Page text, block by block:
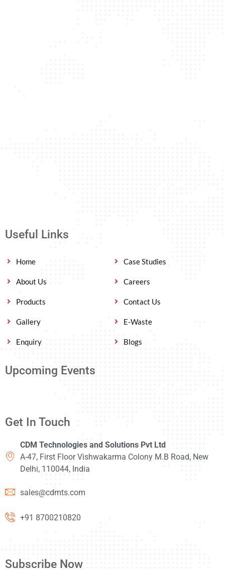
Useful Links
Home
About Us
Products
Gallery
Enquiry
Case Studies
Careers
Contact Us
E-Waste
Blogs
Upcoming Events
Get In Touch
CDM Technologies and Solutions Pvt Ltd
A-47, First Floor Vishwakarma Colony M.B Road, New
Delhi, 110044, India
sales@cdmts.com
+91 8700210820
Subscribe Now